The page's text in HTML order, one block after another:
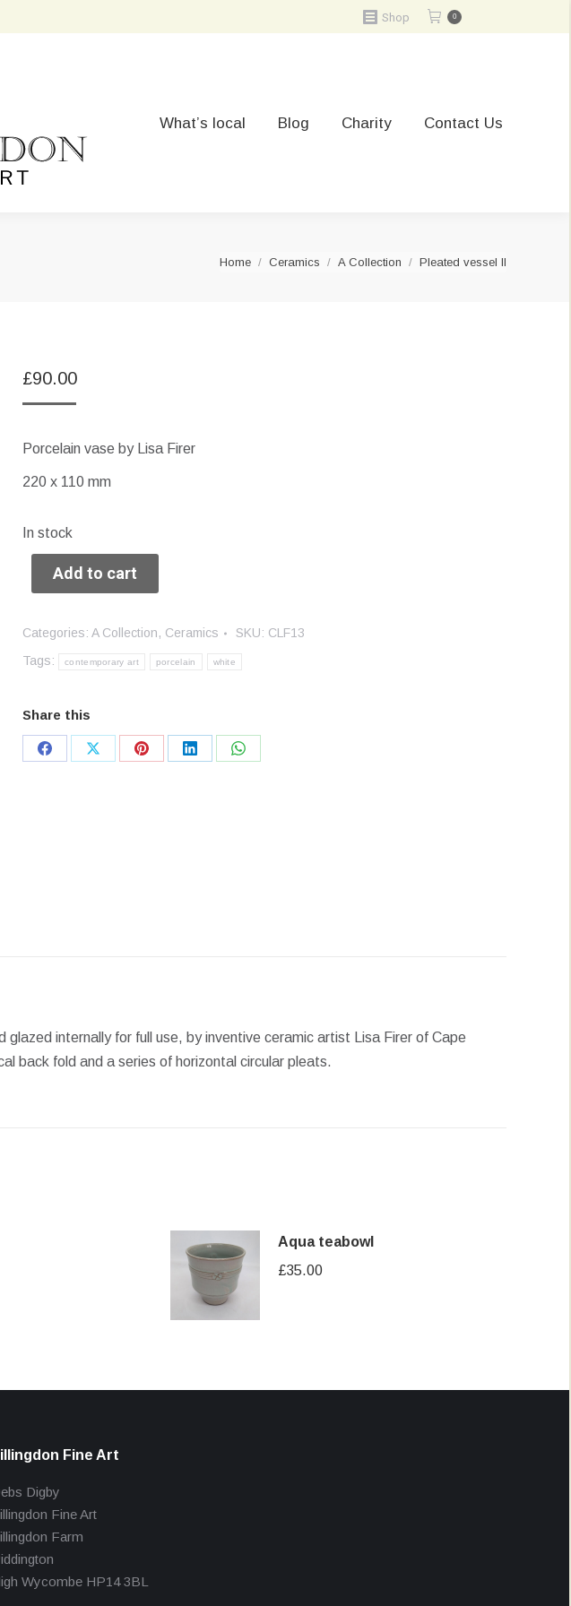
Shop 0
What’s local Blog Charity Contact Us
You are here:
Home Ceramics A Collection Pleated vessel II
£90.00
Porcelain vase by Lisa Firer
220 x 110 mm
In stock
Add to cart
Categories: A Collection, Ceramics SKU: CLF13
Tags:
contemporary art porcelain white
Share this
Share
Share
Share
Share
Share
internally for full use, by inventive ceramic artist Lisa Firer of Cape
back fold and a series of horizontal circular pleats.
Aqua teabowl
£35.00
Fine Art
Digby
Fine Art
Farm
Wycombe HP14 3BL